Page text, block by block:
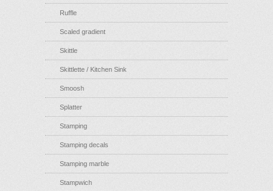
Ruffle
Scaled gradient
Skittle
Skittlette / Kitchen Sink
Smoosh
Splatter
Stamping
Stamping decals
Stamping marble
Stampwich